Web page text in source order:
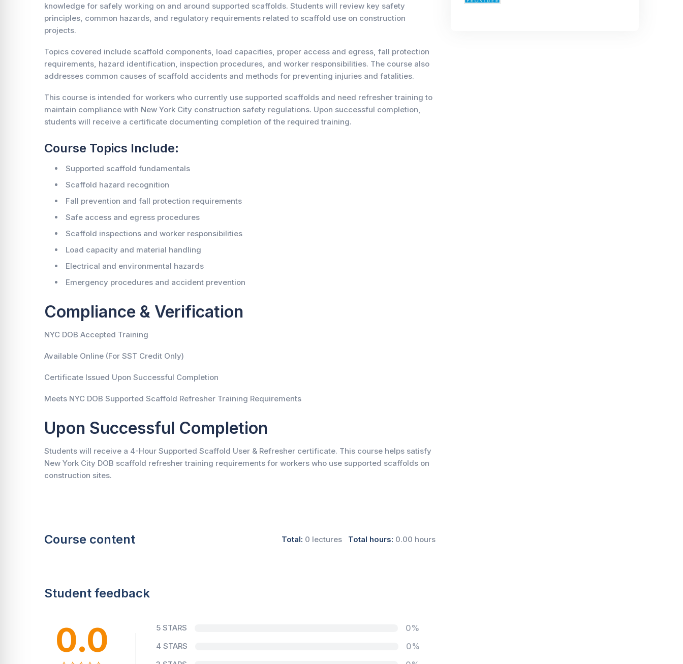
knowledge for safely working on and around supported scaffolds. Students will review key safety
principles, common hazards, and regulatory requirements related to scaffold use on construction
projects.
Topics covered include scaffold components, load capacities, proper access and egress, fall protection
requirements, hazard identification, inspection procedures, and worker responsibilities. The course also
addresses common causes of scaffold accidents and methods for preventing injuries and fatalities.
This course is intended for workers who currently use supported scaffolds and need refresher training to
maintain compliance with New York City construction safety regulations. Upon successful completion,
students will receive a certificate documenting completion of the required training.
Course Topics Include:
Supported scaffold fundamentals
Scaffold hazard recognition
Fall prevention and fall protection requirements
Safe access and egress procedures
Scaffold inspections and worker responsibilities
Load capacity and material handling
Electrical and environmental hazards
Emergency procedures and accident prevention
Compliance & Verification
NYC DOB Accepted Training
Available Online (For SST Credit Only)
Certificate Issued Upon Successful Completion
Meets NYC DOB Supported Scaffold Refresher Training Requirements
Upon Successful Completion
Students will receive a 4-Hour Supported Scaffold User & Refresher certificate. This course helps satisfy
New York City DOB scaffold refresher training requirements for workers who use supported scaffolds on
construction sites.
Course content Total: 0 lectures Total hours: 0.00 hours
Student feedback
0.0 5 STARS 0%
4 STARS 0%